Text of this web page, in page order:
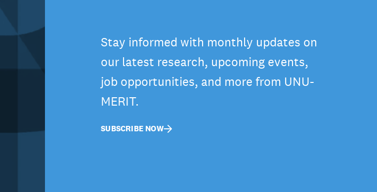
Stay informed with monthly updates on
our latest research, upcoming events,
job opportunities, and more from UNU-
MERIT.
SUBSCRIBE NOW